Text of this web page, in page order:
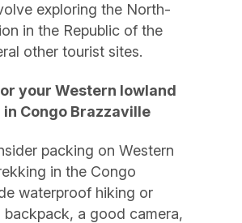
exploring the North-
in the Republic of the
other tourist sites.
your Western lowland
Congo Brazzaville
packing on Western
in the Congo
waterproof hiking or
a good camera,